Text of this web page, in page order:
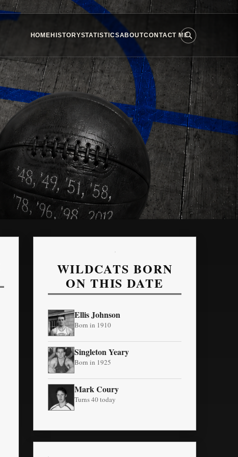
HOMEHISTORYSTATISTICSABOUTCONTACT ME
WILDCATS BORN
ON THIS DATE
Ellis Johnson
Born in 1910
Singleton Yeary
Born in 1925
Mark Coury
Turns 40 today